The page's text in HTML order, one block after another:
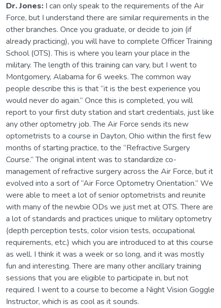
Dr. Jones: I can only speak to the requirements of the Air
Force, but I understand there are similar requirements in the
other branches. Once you graduate, or decide to join (if
already practicing), you will have to complete Officer Training
School (OTS). This is where you learn your place in the
military. The length of this training can vary, but I went to
Montgomery, Alabama for 6 weeks. The common way
people describe this is that “it is the best experience you
would never do again.” Once this is completed, you will
report to your first duty station and start credentials, just like
any other optometry job. The Air Force sends its new
optometrists to a course in Dayton, Ohio within the first few
months of starting practice, to the “Refractive Surgery
Course.” The original intent was to standardize co-
management of refractive surgery across the Air Force, but it
evolved into a sort of “Air Force Optometry Orientation.” We
were able to meet a lot of senior optometrists and reunite
with many of the newbie ODs we just met at OTS. There are
a lot of standards and practices unique to military optometry
(depth perception tests, color vision tests, occupational
requirements, etc.) which you are introduced to at this course
as well. I think it was a week or so long, and it was mostly
fun and interesting. There are many other ancillary training
sessions that you are eligible to participate in, but not
required. I went to a course to become a Night Vision Goggle
Instructor, which is as cool as it sounds.